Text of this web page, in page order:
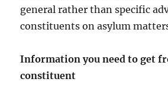
general rather than specific
constituents on asylum
Information you need to get
constituent